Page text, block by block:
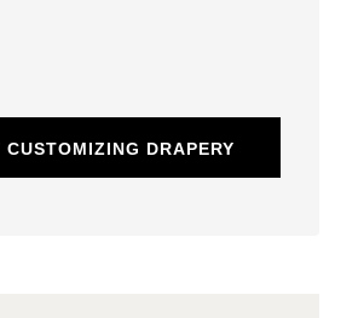
CUSTOMIZING DRAPERY